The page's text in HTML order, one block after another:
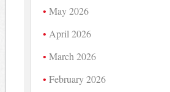
May 2026
April 2026
March 2026
February 2026